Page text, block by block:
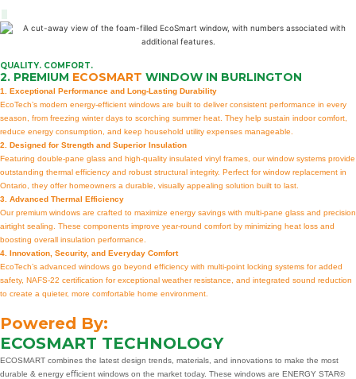
QUALITY. COMFORT.
2. PREMIUM ECOSMART WINDOW IN BURLINGTON
1. Exceptional Performance and Long-Lasting Durability
EcoTech’s modern energy-efficient windows are built to deliver consistent performance in every
season, from freezing winter days to scorching summer heat. They help sustain indoor comfort,
reduce energy consumption, and keep household utility expenses manageable.
2. Designed for Strength and Superior Insulation
Featuring double-pane glass and high-quality insulated vinyl frames, our window systems provide
outstanding thermal efficiency and robust structural integrity. Perfect for window replacement in
Ontario, they offer homeowners a durable, visually appealing solution built to last.
3. Advanced Thermal Efficiency
Our premium windows are crafted to maximize energy savings with multi-pane glass and precision
airtight sealing. These components improve year-round comfort by minimizing heat loss and
boosting overall insulation performance.
4. Innovation, Security, and Everyday Comfort
EcoTech’s advanced windows go beyond efficiency with multi-point locking systems for added
safety, NAFS-22 certification for exceptional weather resistance, and integrated sound reduction
to create a quieter, more comfortable home environment.
Powered By:
ECOSMART TECHNOLOGY
ECOSMART combines the latest design trends, materials, and innovations to make the most
durable & energy eﬃcient windows on the market today. These windows are ENERGY STAR®